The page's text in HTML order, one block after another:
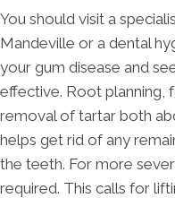
You should visit a
Mandeville or a dental
your gum disease and
effective. Root planning,
removal of tartar both
helps get rid of any
the teeth. For more
required. This calls for